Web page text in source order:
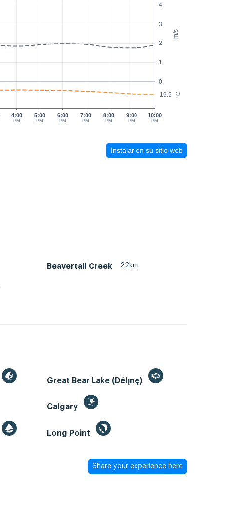
m/s
°C
0
1
2
3
4
19.5
4:00
PM
6:00
PM
7:00
PM
8:00
PM
9:00
PM
10:00
PM
5:00
PM
Instalar en su sitio web
Beavertail Creek 22km
Great Bear Lake (Délı̨nę)
Calgary
Long Point
Share your experience here